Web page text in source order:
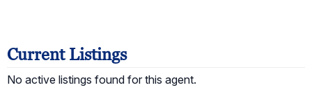
Current Listings
No active listings found for this agent.